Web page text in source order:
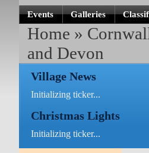
Events Galleries
Home »
and Devon
Village News
Initializing ticker...
Christmas Lights
Initializing ticker...